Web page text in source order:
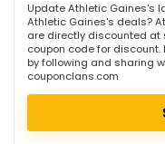
Update Athletic Gaines's
Athletic Gaines's deals?
are directly discounted at
coupon code for discount.
by following and sharing
couponclans.com